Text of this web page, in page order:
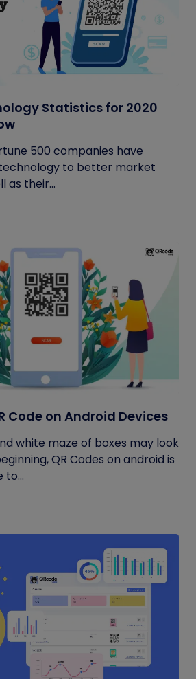
Statistics for 2020
500 companies have
to better market
as their...
Code on Android Devices
white maze of boxes may look
QR Codes on android is
to...